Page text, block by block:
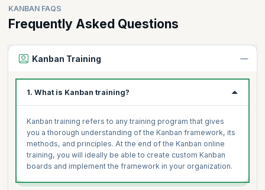
KANBAN FAQS
Frequently Asked Questions
Kanban Training
1. What is Kanban training?
Kanban training refers to any training program that gives
you a thorough understanding of the Kanban framework, its
methods, and principles. At the end of the Kanban online
training, you will ideally be able to create custom Kanban
boards and implement the framework in your organization.